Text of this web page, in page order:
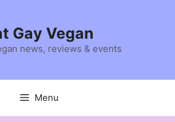
Gay Vegan
news, reviews & events
Menu